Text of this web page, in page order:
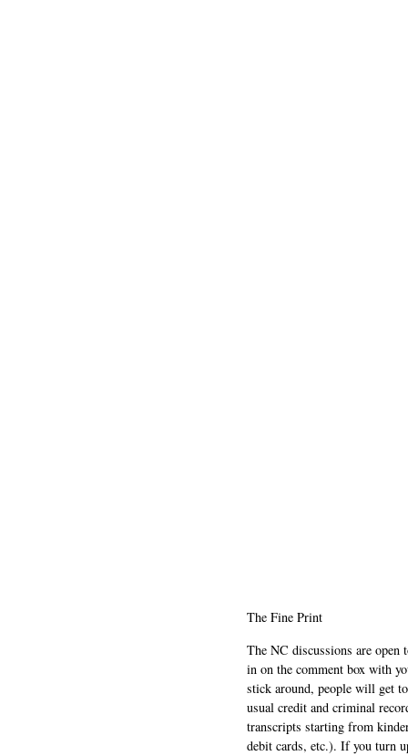
The Fine Print
The NC discussions are
in on the comment box with
stick around, people will get
usual credit and criminal
transcripts starting from
debit cards, etc.). If you turn